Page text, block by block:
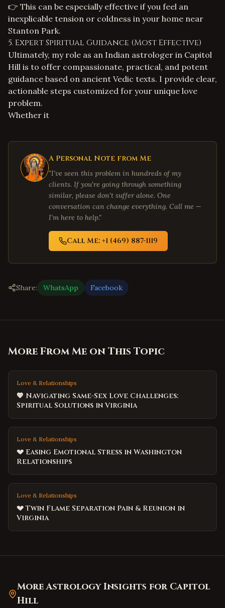
👉 This can be especially effective if you feel an
inexplicable tension or coldness in your home near
Stanton Park.
5. Expert Spiritual Guidance (Most Effective)
Ultimately, my role as an Indian astrologer in Capitol
Hill is to offer compassionate, practical, and potent
guidance based on ancient Vedic texts. I provide clear,
actionable steps customized for your unique love
problem.
Whether it
A Personal Note from Me
"I've seen this problem in hundreds of my
clients. If you're going through something
similar, please don't suffer alone. One
conversation can change everything. Call me —
I'm here to help."
Call Me: +1 (469) 887-1119
Share: WhatsApp Facebook
More From Me on This Topic
Love & Relationships
💖 Navigating Same-Sex Love Challenges:
Spiritual Solutions in Virginia
Love & Relationships
💔 Easing Emotional Stress in Washington
Relationships
Love & Relationships
💔 Twin Flame Separation Pain & Reunion in
Virginia
More Astrology Insights for Capitol
Hill